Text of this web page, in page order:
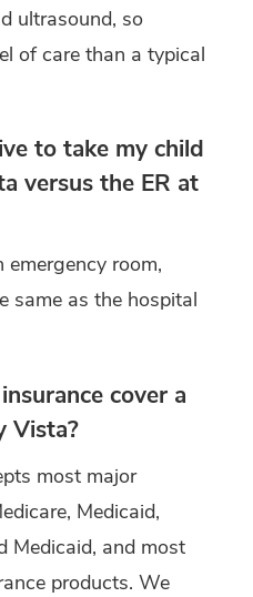
ultrasound, so
of care than a typical
to take my child
versus the ER at
emergency room,
same as the hospital
cover a
Vista?
most major
Medicaid,
Medicaid, and most
products. We